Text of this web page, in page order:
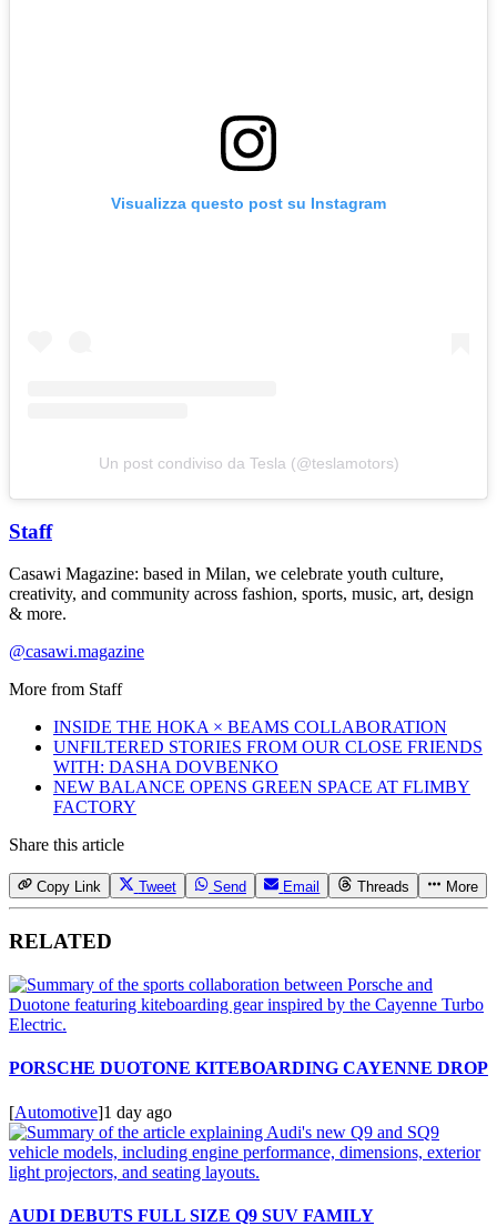
Visualizza questo post su Instagram
Un post condiviso da Tesla (@teslamotors)
Staff
Casawi Magazine: based in Milan, we celebrate youth culture,
creativity, and community across fashion, sports, music, art, design
& more.
@casawi.magazine
More from Staff
INSIDE THE HOKA × BEAMS COLLABORATION
UNFILTERED STORIES FROM OUR CLOSE FRIENDS
WITH: DASHA DOVBENKO
NEW BALANCE OPENS GREEN SPACE AT FLIMBY
FACTORY
Share this article
Copy Link Tweet Send Email Threads More
RELATED
PORSCHE DUOTONE KITEBOARDING CAYENNE DROP
[Automotive]1 day ago
AUDI DEBUTS FULL SIZE Q9 SUV FAMILY